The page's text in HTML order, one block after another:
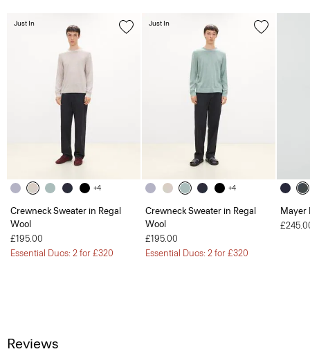
+4
Crewneck Sweater in Regal
Wool
£195.00
Essential Duos: 2 for £320
Just In
+4
Crewneck Sweater in Regal
Wool
£195.00
Essential Duos: 2 for £320
Just In
Mayer
Reviews